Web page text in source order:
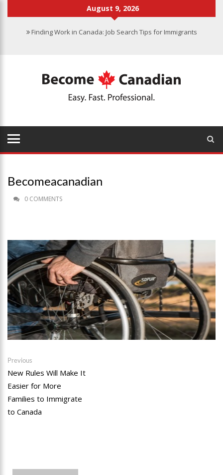
August 9, 2026
Canadian Grocery Stores Reflect Country’s Diversity
Food Program for Canadian Schools to Start in 2025
Becomeacanadian
0 COMMENTS
Post
navigation
Previous
post:
New Rules Will Make It
Easier for More
Families to Immigrate
to Canada